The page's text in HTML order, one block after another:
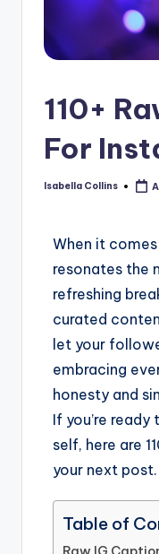
110+
For
Isabella Collins
When it
resonates the
refreshing
curated
let your
embracing
honesty and
If you’re
self, here are
your next post.
Table of